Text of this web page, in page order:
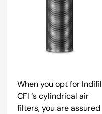
When you opt for Indifil
CFI ‘s cylindrical air
filters, you are assured